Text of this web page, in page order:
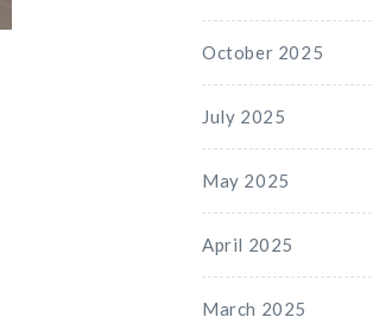
October 2025
July 2025
May 2025
April 2025
March 2025